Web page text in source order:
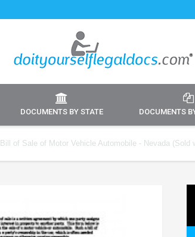
DOCUMENTS BY STATE DOCUMENTS
Bill of Sale of Motor Vehicle Automobile - Nevada (Sold